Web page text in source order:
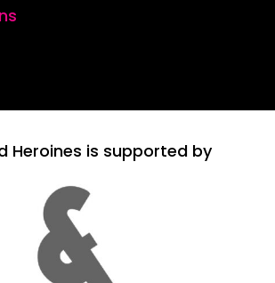
Heroines is supported by